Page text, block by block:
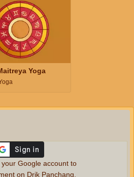
Yoga
Google account to
on Drik Panchang.